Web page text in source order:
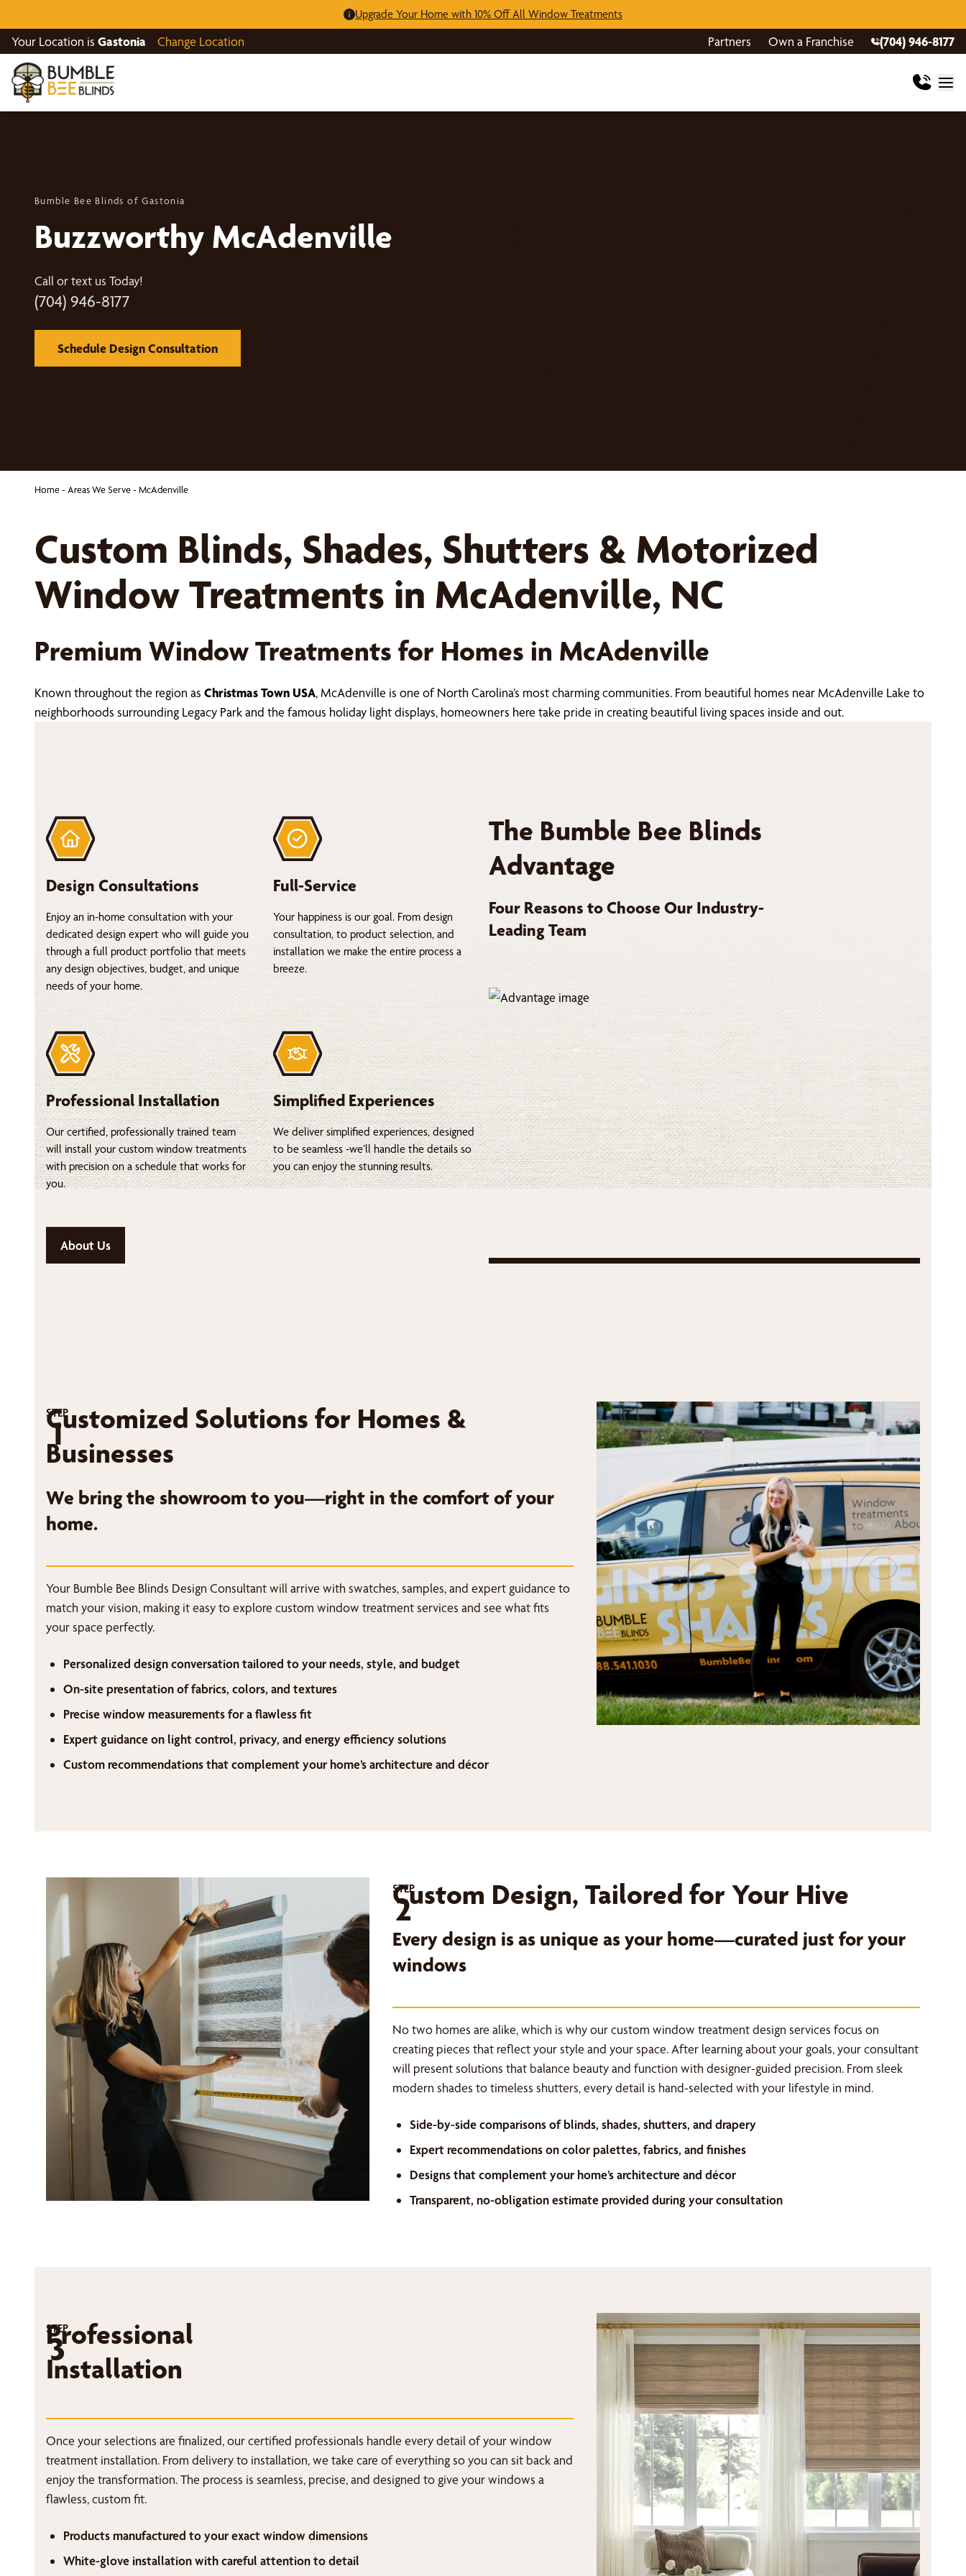
Upgrade Your Home with 10% Off All Window Treatments
Your Location is Gastonia Change Location Partners Own a Franchise (704) 946-8177
Bumble Bee Blinds of Gastonia
Buzzworthy McAdenville
Call or text us Today!
(704) 946-8177
Schedule Design Consultation
Home- Areas We Serve- McAdenville
Custom Blinds, Shades, Shutters & Motorized
Window Treatments in McAdenville, NC
Premium Window Treatments for Homes in McAdenville
Known throughout the region as Christmas Town USA, McAdenville is one of North Carolina’s most charming communities. From beautiful homes near McAdenville Lake to
neighborhoods surrounding Legacy Park and the famous holiday light displays, homeowners here take pride in creating beautiful living spaces inside and out.
Design Consultations
Enjoy an in-home consultation with your
dedicated design expert who will guide you
through a full product portfolio that meets
any design objectives, budget, and unique
needs of your home.
Full-Service
Your happiness is our goal. From design
consultation, to product selection, and
installation we make the entire process a
breeze.
Professional Installation
Our certified, professionally trained team
will install your custom window treatments
with precision on a schedule that works for
you.
Simplified Experiences
We deliver simplified experiences, designed
to be seamless -we’ll handle the details so
you can enjoy the stunning results.
About Us
The Bumble Bee Blinds
Advantage
Four Reasons to Choose Our Industry-
Leading Team
STEP
1
Customized Solutions for Homes &
Businesses
We bring the showroom to you—right in the comfort of your
home.
Your Bumble Bee Blinds Design Consultant will arrive with swatches, samples, and expert guidance to
match your vision, making it easy to explore custom window treatment services and see what fits
your space perfectly.
Personalized design conversation tailored to your needs, style, and budget
On-site presentation of fabrics, colors, and textures
Precise window measurements for a flawless fit
Expert guidance on light control, privacy, and energy efficiency solutions
Custom recommendations that complement your home’s architecture and décor
STEP
2
Custom Design, Tailored for Your Hive
Every design is as unique as your home—curated just for your
windows
No two homes are alike, which is why our custom window treatment design services focus on
creating pieces that reflect your style and your space. After learning about your goals, your consultant
will present solutions that balance beauty and function with designer-guided precision. From sleek
modern shades to timeless shutters, every detail is hand-selected with your lifestyle in mind.
Side-by-side comparisons of blinds, shades, shutters, and drapery
Expert recommendations on color palettes, fabrics, and finishes
Designs that complement your home’s architecture and décor
Transparent, no-obligation estimate provided during your consultation
STEP
3
Professional
Installation
Once your selections are finalized, our certified professionals handle every detail of your window
treatment installation. From delivery to installation, we take care of everything so you can sit back and
enjoy the transformation. The process is seamless, precise, and designed to give your windows a
flawless, custom fit.
Products manufactured to your exact window dimensions
White-glove installation with careful attention to detail